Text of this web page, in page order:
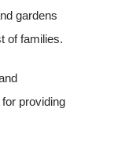
gardens
of families.
providing